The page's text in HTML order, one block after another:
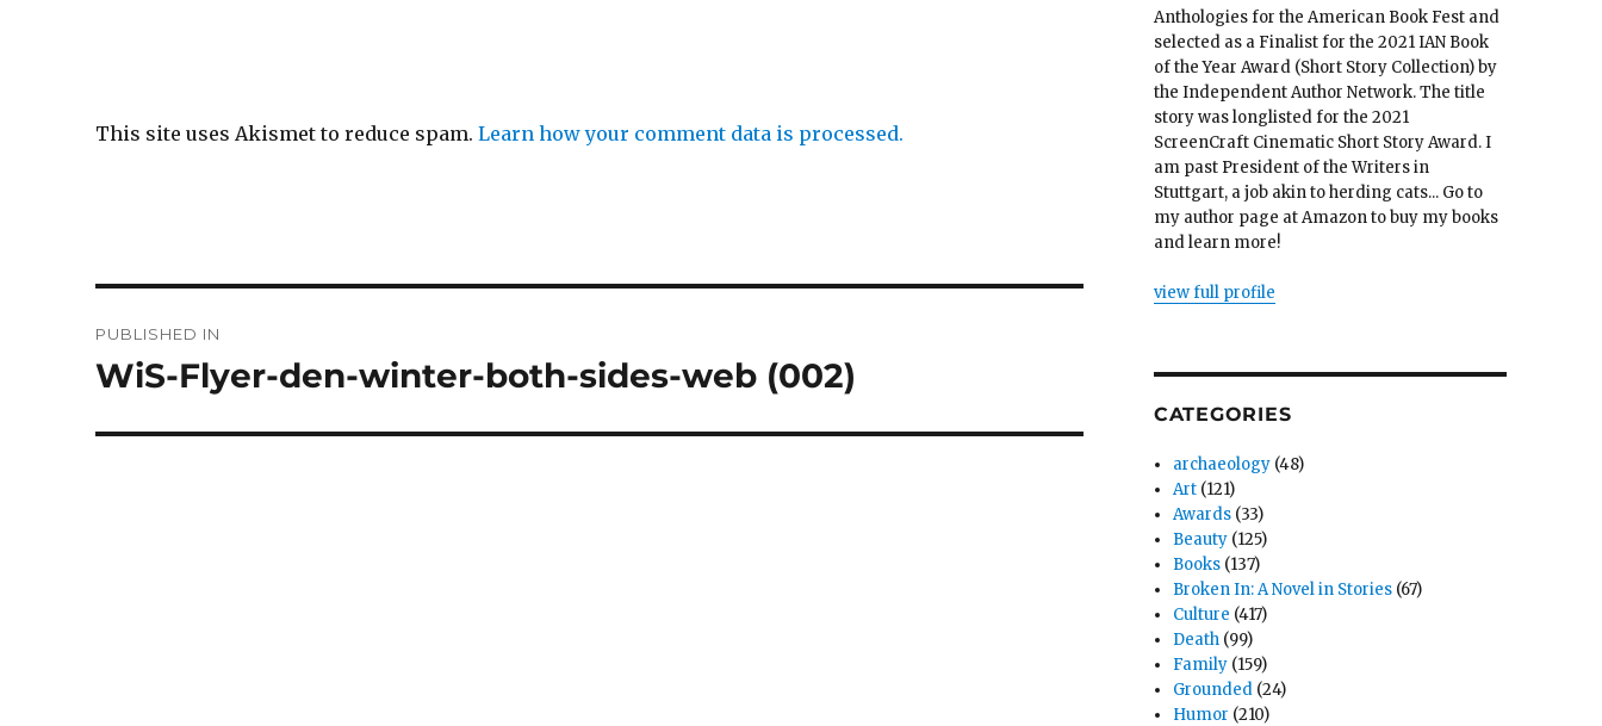
This site uses Akismet to reduce spam.Learn how your comment data is processed.
navigation
PUBLISHED IN
WiS-Flyer-den-winter-both-sides-web (002)
Anthologies for the American Book Fest and
selected as a Finalist for the 2021 IAN Book
of the Year Award (Short Story Collection) by
the Independent Author Network. The title
story was longlisted for the 2021
ScreenCraft Cinematic Short Story Award. I
am past President of the Writers in
Stuttgart, a job akin to herding cats... Go to
my author page at Amazon to buy my books
and learn more!
view full profile
CATEGORIES
archaeology (48)
Art (121)
Awards (33)
Beauty (125)
Books (137)
Broken In: A Novel in Stories (67)
Culture (417)
Death (99)
Family (159)
Grounded (24)
Humor (210)